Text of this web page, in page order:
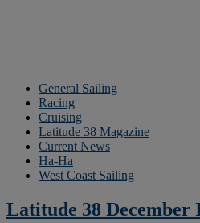
General Sailing
Racing
Cruising
Latitude 38 Magazine
Current News
Ha-Ha
West Coast Sailing
Latitude 38 December